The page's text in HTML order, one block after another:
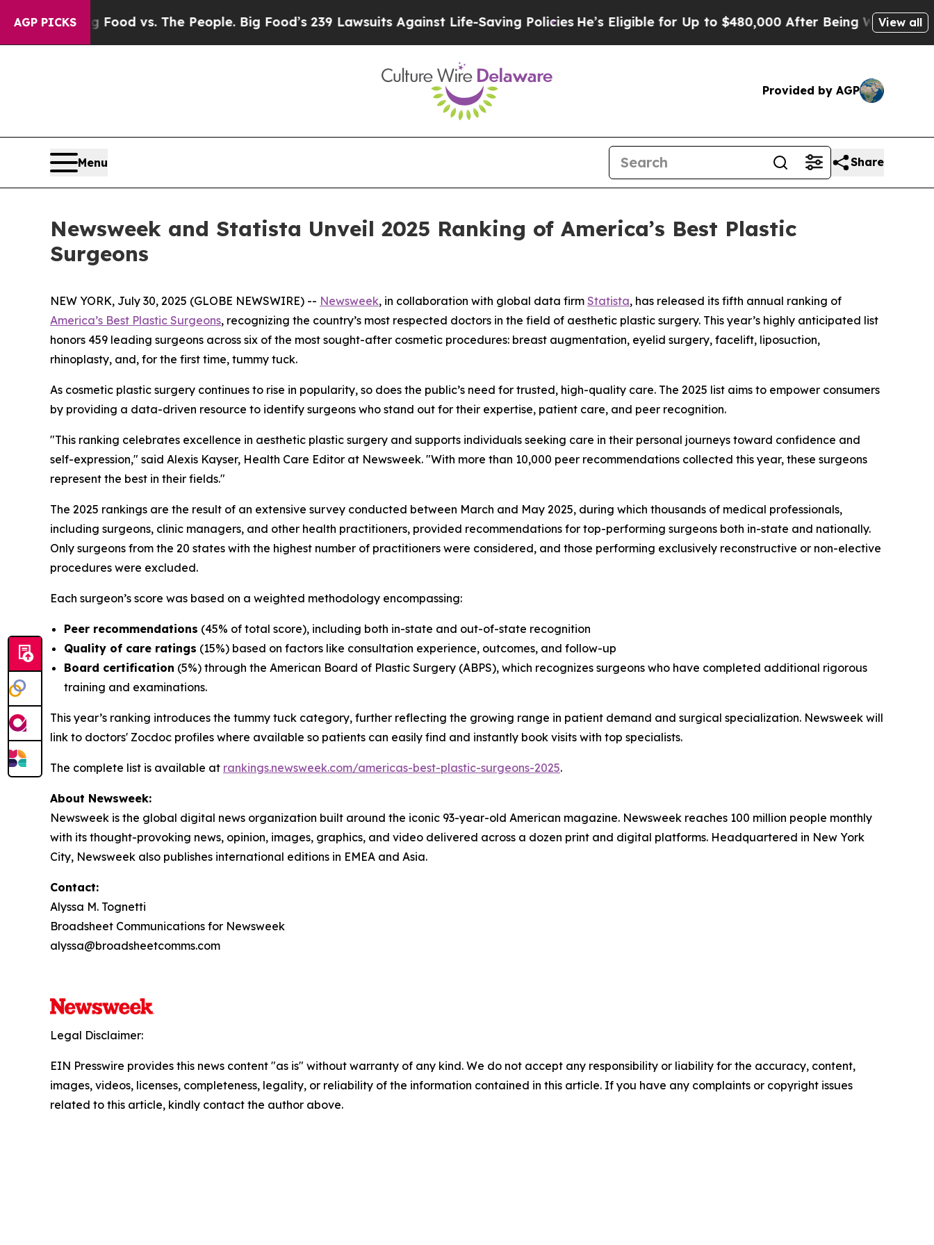
AGP PICKS
Big Food vs. The People. Big Food’s 239 Lawsuits Against Life-Saving PoliciesHe’s Eligible for Up to $480,000 After Being Wrongly View all
Provided by AGP
Menu Share
Newsweek and Statista Unveil 2025 Ranking of America’s Best Plastic
Surgeons
NEW YORK, July 30, 2025 (GLOBE NEWSWIRE) -- Newsweek, in collaboration with global data firm Statista, has released its fifth annual ranking of
America’s Best Plastic Surgeons, recognizing the country’s most respected doctors in the field of aesthetic plastic surgery. This year’s highly anticipated list
honors 459 leading surgeons across six of the most sought-after cosmetic procedures: breast augmentation, eyelid surgery, facelift, liposuction,
rhinoplasty, and, for the first time, tummy tuck.
As cosmetic plastic surgery continues to rise in popularity, so does the public’s need for trusted, high-quality care. The 2025 list aims to empower consumers
by providing a data-driven resource to identify surgeons who stand out for their expertise, patient care, and peer recognition.
"This ranking celebrates excellence in aesthetic plastic surgery and supports individuals seeking care in their personal journeys toward confidence and
self-expression," said Alexis Kayser, Health Care Editor at Newsweek. "With more than 10,000 peer recommendations collected this year, these surgeons
represent the best in their fields."
The 2025 rankings are the result of an extensive survey conducted between March and May 2025, during which thousands of medical professionals,
including surgeons, clinic managers, and other health practitioners, provided recommendations for top-performing surgeons both in-state and nationally.
Only surgeons from the 20 states with the highest number of practitioners were considered, and those performing exclusively reconstructive or non-elective
procedures were excluded.
Each surgeon’s score was based on a weighted methodology encompassing:
Peer recommendations (45% of total score), including both in-state and out-of-state recognition
Quality of care ratings (15%) based on factors like consultation experience, outcomes, and follow-up
Board certification (5%) through the American Board of Plastic Surgery (ABPS), which recognizes surgeons who have completed additional rigorous
training and examinations.
This year’s ranking introduces the tummy tuck category, further reflecting the growing range in patient demand and surgical specialization. Newsweek will
link to doctors' Zocdoc profiles where available so patients can easily find and instantly book visits with top specialists.
The complete list is available at rankings.newsweek.com/americas-best-plastic-surgeons-2025.
About Newsweek:
Newsweek is the global digital news organization built around the iconic 93-year-old American magazine. Newsweek reaches 100 million people monthly
with its thought-provoking news, opinion, images, graphics, and video delivered across a dozen print and digital platforms. Headquartered in New York
City, Newsweek also publishes international editions in EMEA and Asia.
Contact:
Alyssa M. Tognetti
Broadsheet Communications for Newsweek
alyssa@broadsheetcomms.com
Legal Disclaimer:
EIN Presswire provides this news content "as is" without warranty of any kind. We do not accept any responsibility or liability for the accuracy, content,
images, videos, licenses, completeness, legality, or reliability of the information contained in this article. If you have any complaints or copyright issues
related to this article, kindly contact the author above.